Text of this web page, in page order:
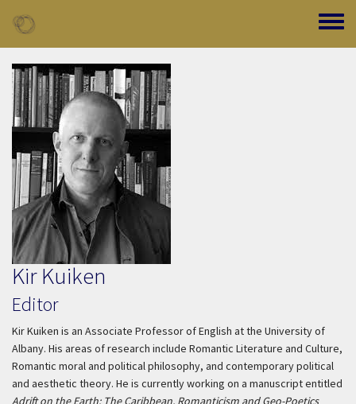
Toggle
Kir Kuiken
Editor
Kir Kuiken is an Associate Professor of English at the University of
Albany. His areas of research include Romantic Literature and Culture,
Romantic moral and political philosophy, and contemporary political
and aesthetic theory. He is currently working on a manuscript entitled
Adrift on the Earth: The Caribbean, Romanticism and Geo-Poetics